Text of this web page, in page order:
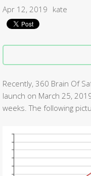
Apr 12, 2019 kate
Recently, 360 Brain Of
launch on March 25,
weeks. The following